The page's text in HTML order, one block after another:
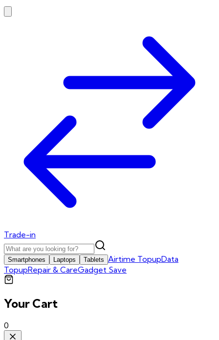
Trade-in
Smartphones Laptops Tablets Airtime TopupData
TopupRepair & CareGadget Save
Your Cart
0